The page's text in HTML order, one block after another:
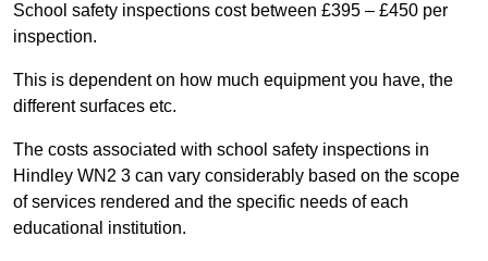
School safety inspections cost between £395 – £450 per
inspection.
This is dependent on how much equipment you have, the
different surfaces etc.
The costs associated with school safety inspections in
Hindley WN2 3 can vary considerably based on the scope
of services rendered and the specific needs of each
educational institution.